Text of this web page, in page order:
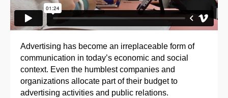
Advertising has become an irreplaceable form of
communication in today’s economic and social
context. Even the humblest companies and
organizations allocate part of their budget to
advertising activities and public relations.